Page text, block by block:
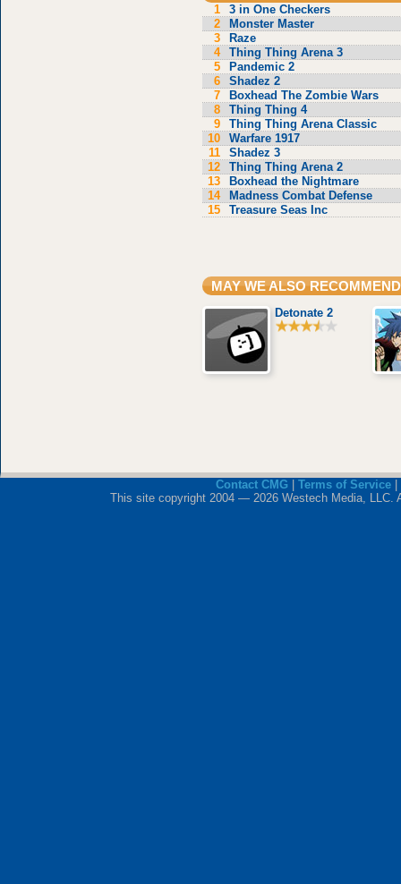
1
3 in One Checkers
2
Monster Master
3
Raze
4
Thing Thing Arena 3
5
Pandemic 2
6
Shadez 2
7
Boxhead The Zombie Wars
8
Thing Thing 4
9
Thing Thing Arena Classic
10
Warfare 1917
11
Shadez 3
12
Thing Thing Arena 2
13
Boxhead the Nightmare
14
Madness Combat Defense
15
Treasure Seas Inc
MAY WE ALSO RECOMMEND
Detonate 2
Contact CMG Terms of Service|
This site copyright 2004 — 2026 Westech Media, LLC.